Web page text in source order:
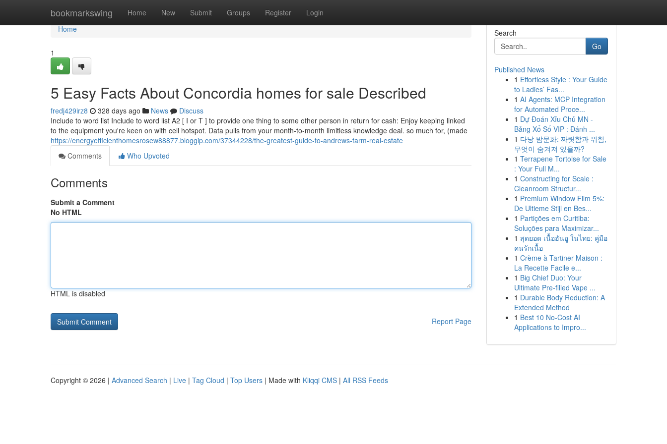
bookmarkswing Home New Submit Groups Register Login
Home
Home
1
5 Easy Facts About Concordia homes for sale Described
fredj429irz8 328 days ago News
Discuss
Include to word list Include to word list A2 [ I or T ] to provide one thing to some other person in return for cash: Enjoy keeping linked
to the equipment you're keen on with cell hotspot. Data pulls from your month-to-month limitless knowledge deal. so much for, (made
https://energyefficienthomesrosew88877.bloggip.com/37344228/the-greatest-guide-to-andrews-farm-real-estate
Comments
Who Upvoted
Comments
Submit a Comment
No HTML
HTML is disabled
Report Page
Search
Go
Published News
1 Effortless Style : Your Guide
to Ladies’ Fas...
1 AI Agents: MCP Integration
for Automated Proce...
1 Dự Đoán Xỉu Chủ MN -
Bảng Xổ Số VIP : Đánh ...
1 다낭 밤문화: 짜릿함과 위험,
무엇이 숨겨져 있을까?
1 Terrapene Tortoise for Sale
: Your Full M...
1 Constructing for Scale :
Cleanroom Structur...
1 Premium Window Film 5%:
De Ultieme Stijl en Bes...
1 Partições em Curitiba:
Soluções para Maximizar...
1 สุดยอด เนื้อฮันอู ในไทย: คู่มือ
คนรักเนื้อ
1 Crème à Tartiner Maison :
La Recette Facile e...
1 Big Chief Duo: Your
Ultimate Pre-filled Vape ...
1 Durable Body Reduction: A
Extended Method
1 Best 10 No-Cost AI
Applications to Impro...
Copyright © 2026 | Advanced Search | Live | Tag Cloud | Top Users | Made with Kliqqi CMS | All RSS Feeds